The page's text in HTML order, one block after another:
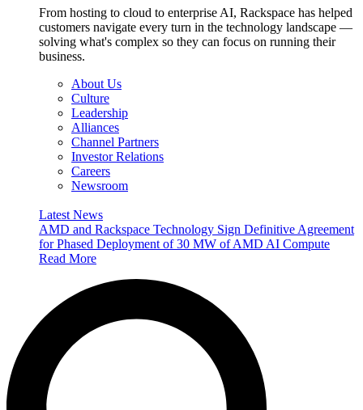
From hosting to cloud to enterprise AI, Rackspace has helped
customers navigate every turn in the technology landscape —
solving what's complex so they can focus on running their
business.
About Us
Culture
Leadership
Alliances
Channel Partners
Investor Relations
Careers
Newsroom
Latest News
AMD and Rackspace Technology Sign Definitive Agreement
for Phased Deployment of 30 MW of AMD AI Compute
Read More